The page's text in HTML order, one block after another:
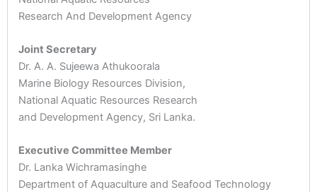
Research And Development Agency
Joint Secretary
Dr. A. A. Sujeewa Athukoorala
Marine Biology Resources Division,
National Aquatic Resources Research
and Development Agency, Sri Lanka.
Executive Committee Member
Dr. Lanka Wichramasinghe
Department of Aquaculture and Seafood Technology